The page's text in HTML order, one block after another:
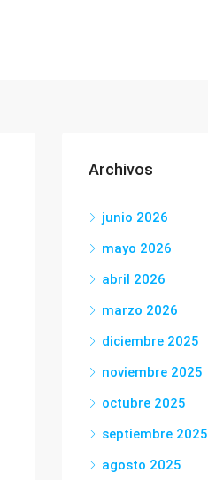
Archivos
junio 2026
mayo 2026
abril 2026
marzo 2026
diciembre 2025
noviembre 2025
octubre 2025
septiembre 2025
agosto 2025